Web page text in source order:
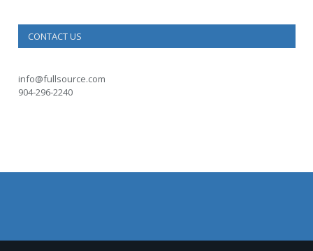
CONTACT US
info@fullsource.com
904-296-2240